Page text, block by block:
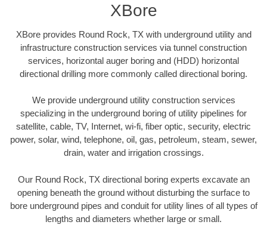
XBore
XBore provides Round Rock, TX with underground utility and
infrastructure construction services via tunnel construction
services, horizontal auger boring and (HDD) horizontal
directional drilling more commonly called directional boring.
We provide underground utility construction services
specializing in the underground boring of utility pipelines for
satellite, cable, TV, Internet, wi-fi, fiber optic, security, electric
power, solar, wind, telephone, oil, gas, petroleum, steam, sewer,
drain, water and irrigation crossings.
Our Round Rock, TX directional boring experts excavate an
opening beneath the ground without disturbing the surface to
bore underground pipes and conduit for utility lines of all types of
lengths and diameters whether large or small.